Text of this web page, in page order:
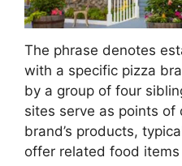
The phrase denotes
with a specific pizza
by a group of four
sites serve as points
brand’s products,
offer related food